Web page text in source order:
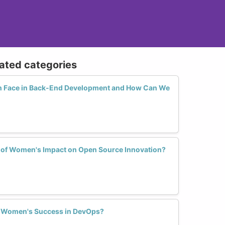
categories
in Back-End Development and How Can We
Women's Impact on Open Source Innovation?
Success in DevOps?